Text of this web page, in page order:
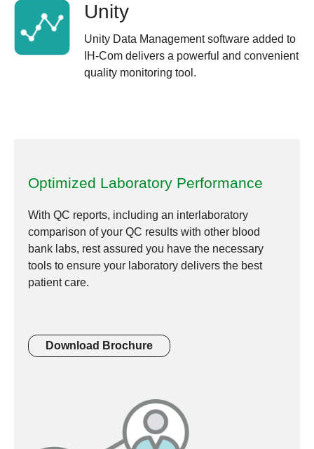
Unity
Unity Data Management software added to
IH-Com delivers a powerful and convenient
quality monitoring tool.
Optimized Laboratory Performance
With QC reports, including an interlaboratory
comparison of your QC results with other blood
bank labs, rest assured you have the necessary
tools to ensure your laboratory delivers the best
patient care.
Download Brochure